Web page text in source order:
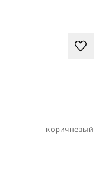
коричневый